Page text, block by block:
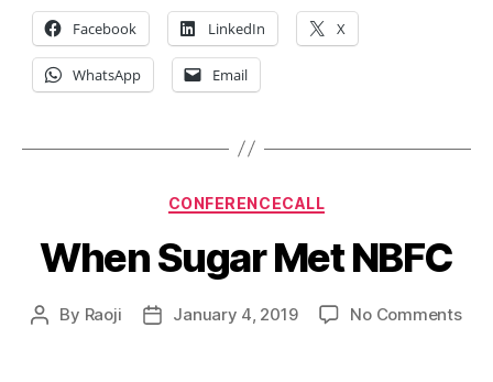
Facebook LinkedIn X
WhatsApp Email
Categories
CONFERENCECALL
When Sugar Met NBFC
Post
By Raoji
PostJanuary 4, 2019 No Commentson